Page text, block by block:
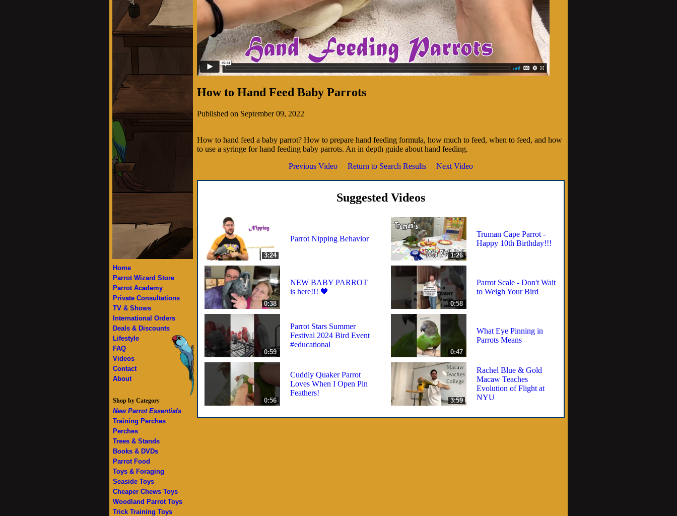
Home
Parrot Wizard Store
Parrot Academy
Private Consultations
TV & Shows
International Orders
Deals & Discounts
Lifestyle
FAQ
Videos
Contact
About
Shop by Category
New Parrot Essentials
Training Perches
Perches
Trees & Stands
Books & DVDs
Parrot Food
Toys & Foraging
Seaside Toys
Cheaper Chews Toys
Woodland Parrot Toys
Trick Training Toys
How to Hand Feed Baby Parrots
Published on September 09, 2022
How to hand feed a baby parrot? How to prepare hand feeding formula, how much to feed, when to feed, and how
to use a syringe for hand feeding baby parrots. An in depth guide about hand feeding.
Previous Video
Return to Search Results Next Video
Suggested Videos
3:24
Parrot Nipping Behavior
1:26
Truman Cape Parrot -
Happy 10th Birthday!!!
0:38
NEW BABY PARROT
is here!!! 🖤
0:58
Parrot Scale - Don't Wait
to Weigh Your Bird
0:59
Parrot Stars Summer
Festival 2024 Bird Event
#educational
0:47
What Eye Pinning in
Parrots Means
0:56
Cuddly Quaker Parrot
Loves When I Open Pin
Feathers!
3:59
Rachel Blue & Gold
Macaw Teaches
Evolution of Flight at
NYU